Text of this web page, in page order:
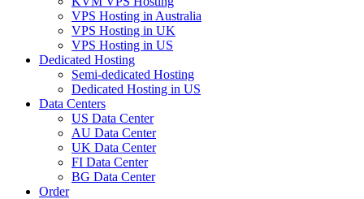
VPS Hosting in Australia
VPS Hosting in UK
VPS Hosting in US
Dedicated Hosting
Semi-dedicated Hosting
Dedicated Hosting in US
Data Centers
US Data Center
AU Data Center
UK Data Center
FI Data Center
BG Data Center
Order